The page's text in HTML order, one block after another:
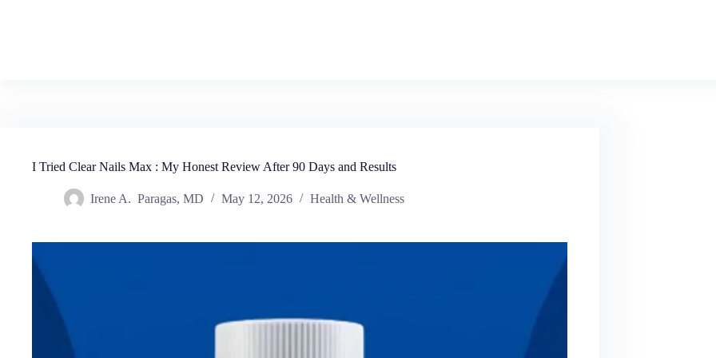
I Tried Clear Nails Max : My Honest Review After 90 Days and Results
Irene A. Paragas, MD May 12, 2026 Health & Wellness